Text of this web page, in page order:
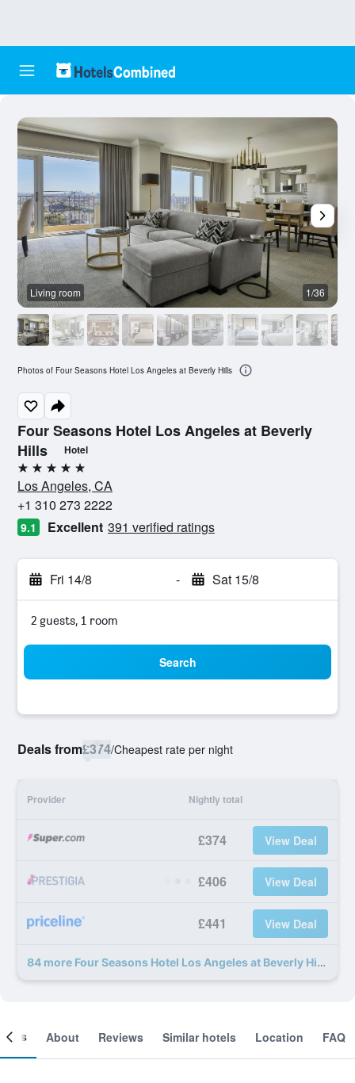
Four Seasons Hotel Los Angeles at Beverly
Hills
Hotel
5 stars
Los Angeles, CA
+1 310 273 2222
9.1 Excellent 391 verified ratings
Fri 14/8 - Sat 15/8
2 guests, 1 room
Search
Deals from£374/Cheapest rate per night
Provider Nightly total
£374 View Deal
£406 View Deal
£441 View Deal
84 more Four Seasons Hotel Los Angeles at Beverly Hills deals
Living room 1/36
Photos of Four Seasons Hotel Los Angeles at Beverly Hills
About Reviews Similar hotels Location FAQ